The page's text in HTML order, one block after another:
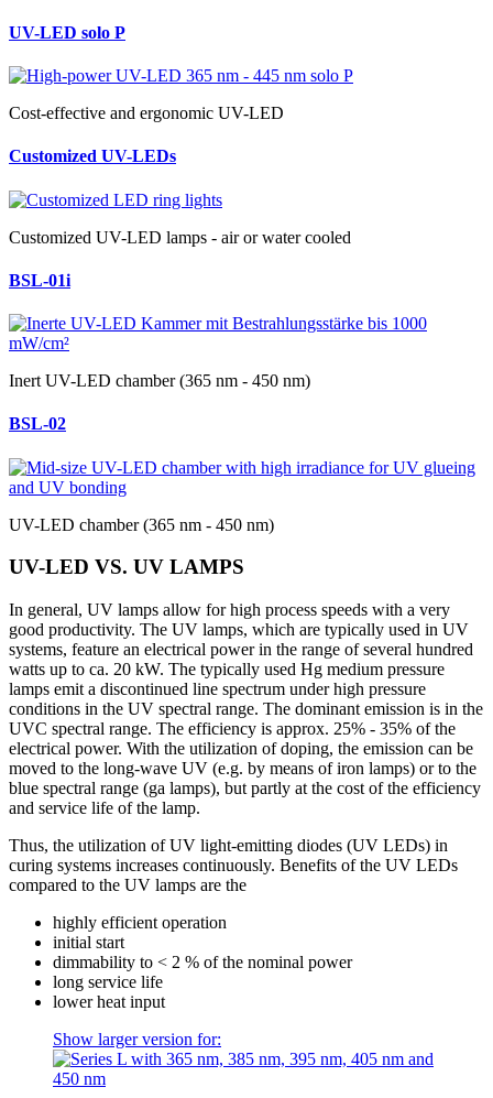
UV-LED solo P
Cost-effective and ergonomic UV-LED
Customized UV-LEDs
Customized UV-LED lamps - air or water cooled
BSL-01i
Inert UV-LED chamber (365 nm - 450 nm)
BSL-02
UV-LED chamber (365 nm - 450 nm)
UV-LED VS. UV LAMPS
In general, UV lamps allow for high process speeds with a very
good productivity. The UV lamps, which are typically used in UV
systems, feature an electrical power in the range of several hundred
watts up to ca. 20 kW. The typically used Hg medium pressure
lamps emit a discontinued line spectrum under high pressure
conditions in the UV spectral range. The dominant emission is in the
UVC spectral range. The efficiency is approx. 25% - 35% of the
electrical power. With the utilization of doping, the emission can be
moved to the long-wave UV (e.g. by means of iron lamps) or to the
blue spectral range (ga lamps), but partly at the cost of the efficiency
and service life of the lamp.
Thus, the utilization of UV light-emitting diodes (UV LEDs) in
curing systems increases continuously. Benefits of the UV LEDs
compared to the UV lamps are the
highly efficient operation
initial start
dimmability to < 2 % of the nominal power
long service life
lower heat input
Show larger version for: